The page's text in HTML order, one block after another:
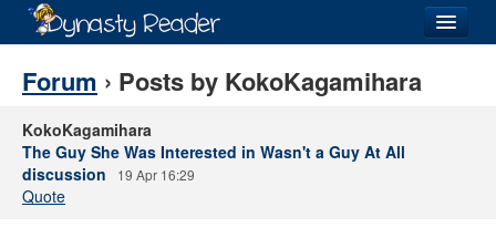
Recently
Added
Forum › Posts by KokoKagamihara
KokoKagamihara
The Guy She Was Interested in Wasn't a Guy At All
discussion
19 Apr 16:29
Quote